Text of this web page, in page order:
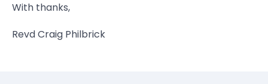
With thanks,
Revd Craig Philbrick